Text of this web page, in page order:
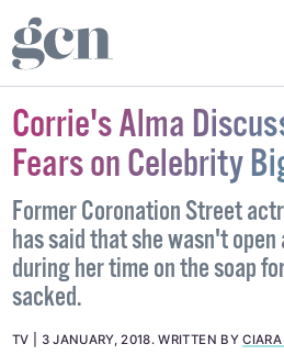
Corrie's Alma
Fears on Celebrity
Former Coronation Street
has said that she wasn't
during her time on the soap
sacked.
TV 3 JANUARY, 2018.WRITTEN BY